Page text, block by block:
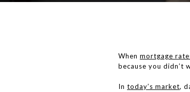
When mortgage
because you didn’t
In today’s market,